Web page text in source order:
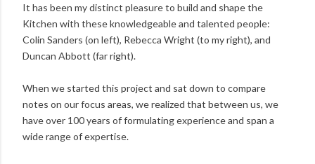
It has been my distinct pleasure to build and shape the
Kitchen with these knowledgeable and talented people:
Colin Sanders (on left), Rebecca Wright (to my right), and
Duncan Abbott (far right).
When we started this project and sat down to compare
notes on our focus areas, we realized that between us, we
have over 100 years of formulating experience and span a
wide range of expertise.